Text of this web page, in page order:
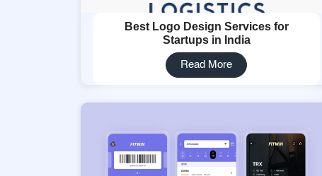
Best Logo Design Services for
Startups in India
Read More